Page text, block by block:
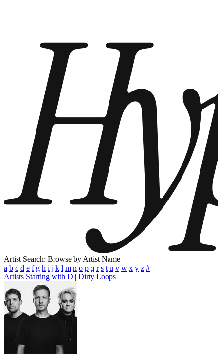
Artist Search: Browse by Artist Name
a b c d e f g h i j k l m n o p q r s t u v w x y z #
Artists Starting with D | Dirty Loops